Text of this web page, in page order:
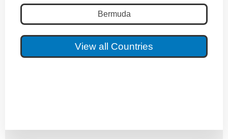
Bermuda
View all Countries